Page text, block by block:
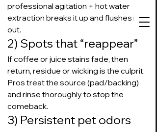
Suds Up Carpet Cleaning
Text or call to get
on our schedule
727-534-3332
professional agitation + hot water
extraction breaks it up and flushes it
out.
2) Spots that “reappear”
If coffee or juice stains fade, then
return, residue or wicking is the culprit.
Pros treat the source (pad/backing)
and rinse thoroughly to stop the
comeback.
3) Persistent pet odors